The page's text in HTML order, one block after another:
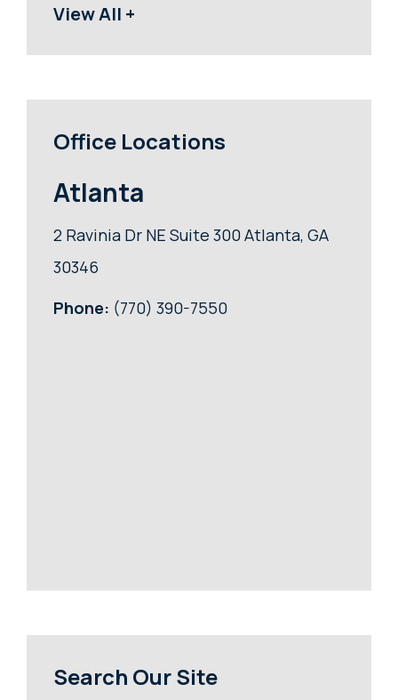
View All +
Office Locations
Atlanta
2 Ravinia Dr NE Suite 300 Atlanta, GA
30346
Phone: (770) 390-7550
Search Our Site